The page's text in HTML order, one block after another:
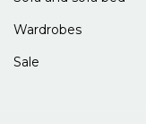
Wardrobes
Sale